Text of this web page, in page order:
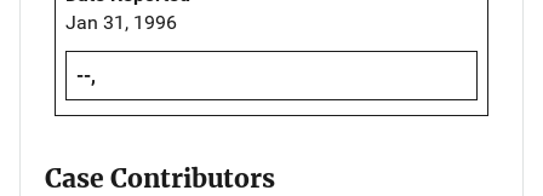
Jan 31, 1996
--,
Case Contributors